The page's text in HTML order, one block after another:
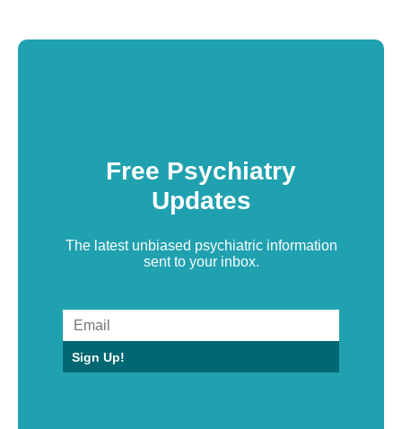
Free Psychiatry
Updates
The latest unbiased psychiatric information
sent to your inbox.
Sign Up!